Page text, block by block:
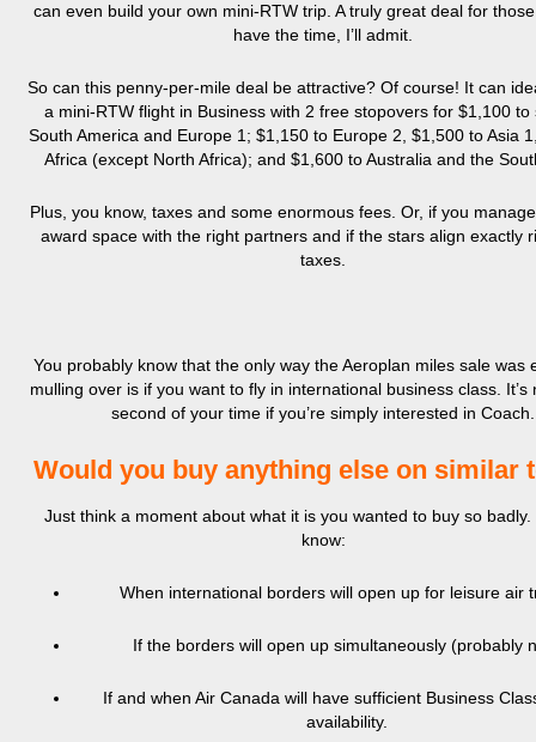
can even build your own mini-RTW trip. A truly great deal for
have the time, I’ll admit.
So can this penny-per-mile deal be attractive? Of course! It can
a mini-RTW flight in Business with 2 free stopovers for $1,100 to
South America and Europe 1; $1,150 to Europe 2, $1,500 to Asia
Africa (except North Africa); and $1,600 to Australia and the
Plus, you know, taxes and some enormous fees. Or, if you
award space with the right partners and if the stars align exactly
taxes.
You probably know that the only way the Aeroplan miles sale was
mulling over is if you want to fly in international business class. It’s
second of your time if you’re simply interested in Coach.
Would you buy anything else on similar
Just think a moment about what it is you wanted to buy so badly.
know:
When international borders will open up for leisure air
If the borders will open up simultaneously (probably
If and when Air Canada will have sufficient Business
availability.